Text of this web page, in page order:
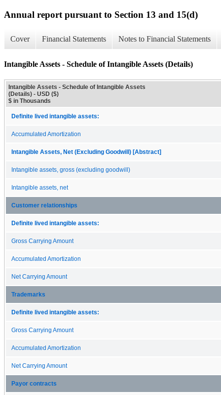
Annual report pursuant to Section 13 and 15(d)
Cover Financial Statements Notes to Financial Statements
Intangible Assets - Schedule of Intangible Assets (Details)
Intangible Assets - Schedule of Intangible Assets
(Details) - USD ($)
$ in Thousands
Definite lived intangible assets:
Accumulated Amortization
Intangible Assets, Net (Excluding Goodwill) [Abstract]
Intangible assets, gross (excluding goodwill)
Intangible assets, net
Customer relationships
Definite lived intangible assets:
Gross Carrying Amount
Accumulated Amortization
Net Carrying Amount
Trademarks
Definite lived intangible assets:
Gross Carrying Amount
Accumulated Amortization
Net Carrying Amount
Payor contracts